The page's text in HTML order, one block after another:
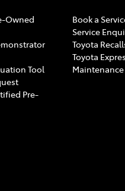
Owned
Tool
Pre-
Book a
Service
Toyota
Toyota
Maintenance